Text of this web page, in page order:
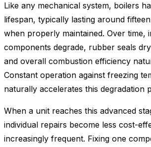
Like any mechanical system, boilers
lifespan, typically lasting around
when properly maintained. Over time,
components degrade, rubber seals
and overall combustion efficiency
Constant operation against freezing
naturally accelerates this degradation
When a unit reaches this advanced
individual repairs become less cost-
increasingly frequent. Fixing one